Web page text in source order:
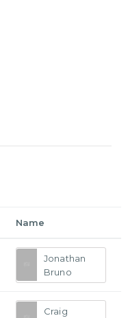
Name
Jonathan
Bruno
Craig